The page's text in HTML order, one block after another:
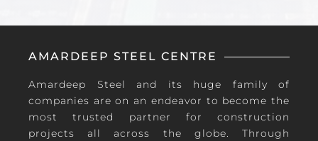
AMARDEEP STEEL CENTRE
Amardeep Steel and its huge family of
companies are on an endeavor to become the
most trusted partner for construction
projects all across the globe. Through